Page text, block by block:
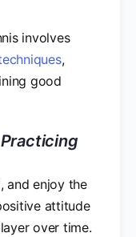
involves
,
good
and enjoy the
attitude
over time.